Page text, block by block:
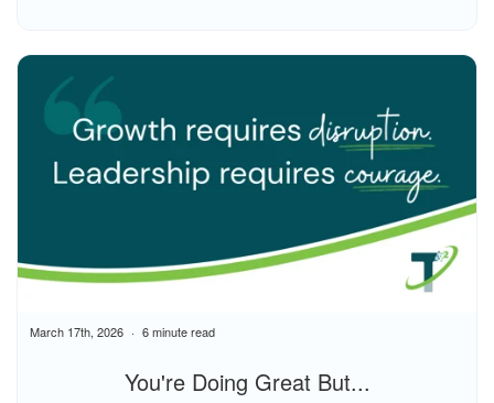
You're Doing Great But...
March 17th, 2026 6 minute read